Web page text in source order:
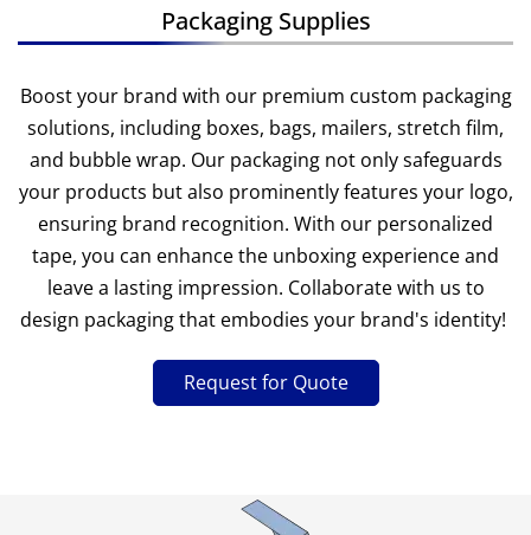
Packaging Supplies
Boost your brand with our premium custom packaging
solutions, including boxes, bags, mailers, stretch film,
and bubble wrap. Our packaging not only safeguards
your products but also prominently features your logo,
ensuring brand recognition. With our personalized
tape, you can enhance the unboxing experience and
leave a lasting impression. Collaborate with us to
design packaging that embodies your brand's identity!
Request for Quote